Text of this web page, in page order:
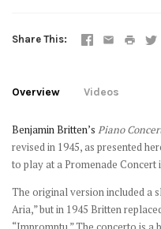
Share This
Overview Videos
Benjamin Britten’s Piano
revised in 1945, as presented
to play at a Promenade Concert
The original version included a
Aria,” but in 1945 Britten